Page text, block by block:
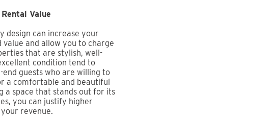
Value
design can increase your
value and allow you to charge
that are stylish, well-
condition tend to
guests who are willing to
a comfortable and beautiful
a space that stands out for its
you can justify higher
revenue.